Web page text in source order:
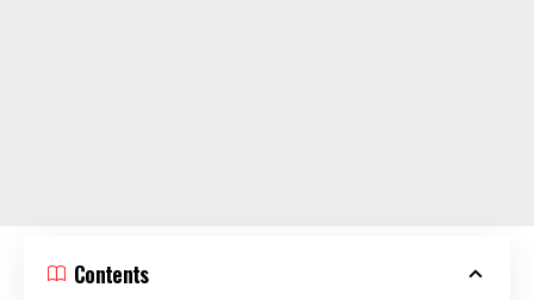
Contents